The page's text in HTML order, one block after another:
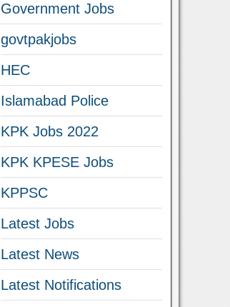
Government Jobs
govtpakjobs
HEC
Islamabad Police
KPK Jobs 2022
KPK KPESE Jobs
KPPSC
Latest Jobs
Latest News
Latest Notifications